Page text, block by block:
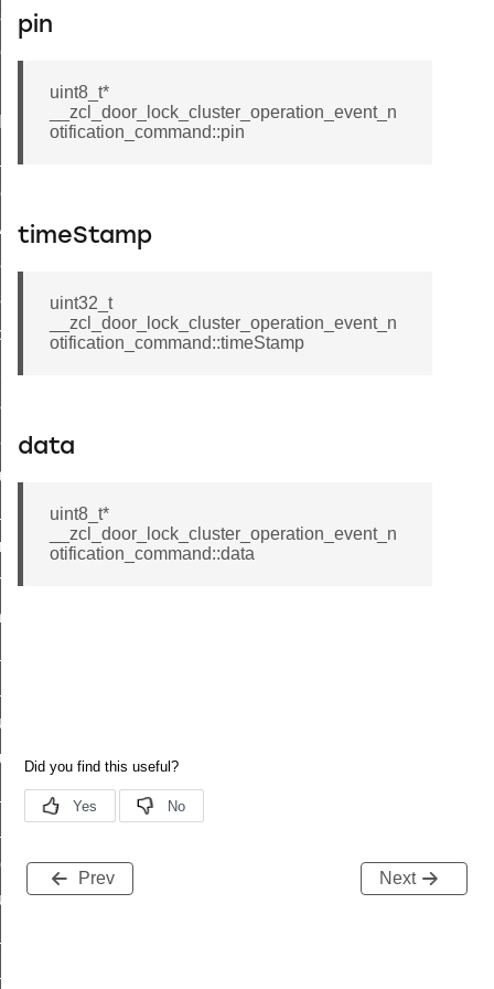
pin
uint8_t*
__zcl_door_lock_cluster_operation_event_n
otification_command::pin
timeStamp
uint32_t
__zcl_door_lock_cluster_operation_event_n
otification_command::timeStamp
data
uint8_t*
__zcl_door_lock_cluster_operation_event_n
otification_command::data
Prev Next